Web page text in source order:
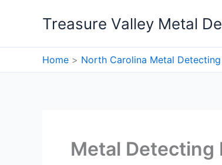
Treasure Valley Metal
Home North Carolina Metal Detecting
Metal Detecting